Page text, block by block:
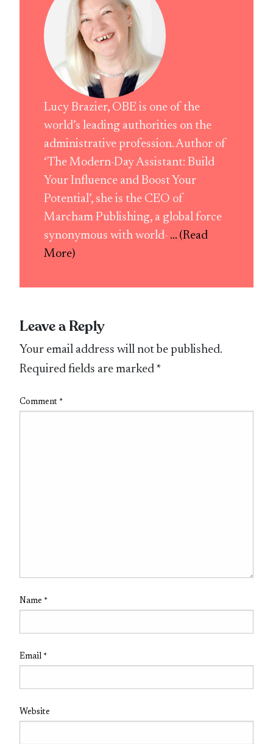
Lucy Brazier, OBE is one of the
world’s leading authorities on the
administrative profession. Author of
‘The Modern-Day Assistant: Build
Your Influence and Boost Your
Potential’, she is the CEO of
Marcham Publishing, a global force
synonymous with world- ... (Read
More)
Leave a Reply
Your email address will not be published.
Required fields are marked *
Comment *
Name *
Email *
Website